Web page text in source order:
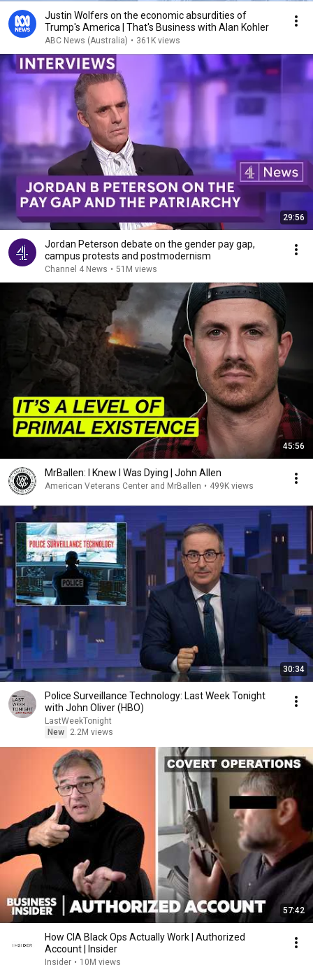
Justin Wolfers on the economic absurdities of
Trump's America | That's Business with Alan Kohler
ABC News (Australia) • 361K views
29:56
Jordan Peterson debate on the gender pay gap,
campus protests and postmodernism
Channel 4 News • 51M views
45:56
MrBallen: I Knew I Was Dying | John Allen
American Veterans Center and MrBallen • 499K views
30:34
Police Surveillance Technology: Last Week Tonight
with John Oliver (HBO)
LastWeekTonight
New
2.2M views
57:42
How CIA Black Ops Actually Work | Authorized
Account | Insider
Insider • 10M views